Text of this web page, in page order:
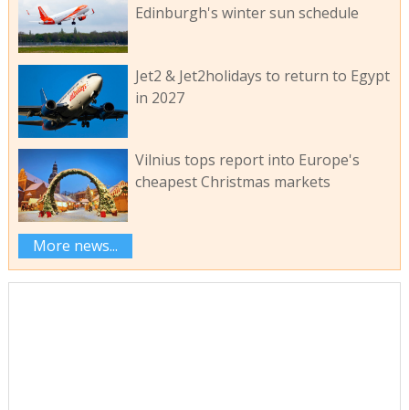
Edinburgh's winter sun schedule
Jet2 & Jet2holidays to return to Egypt
in 2027
Vilnius tops report into Europe's
cheapest Christmas markets
More news...